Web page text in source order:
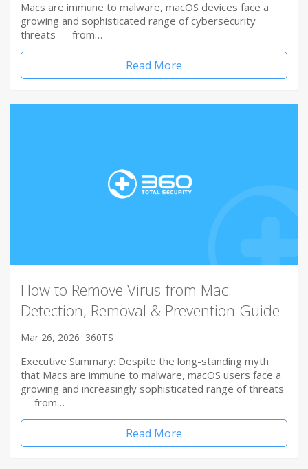
Macs are immune to malware, macOS devices face a
growing and sophisticated range of cybersecurity
threats — from…
Read More
How to Remove Virus from Mac:
Detection, Removal & Prevention Guide
Mar 26, 2026 360TS
Executive Summary: Despite the long-standing myth
that Macs are immune to malware, macOS users face a
growing and increasingly sophisticated range of threats
— from…
Read More